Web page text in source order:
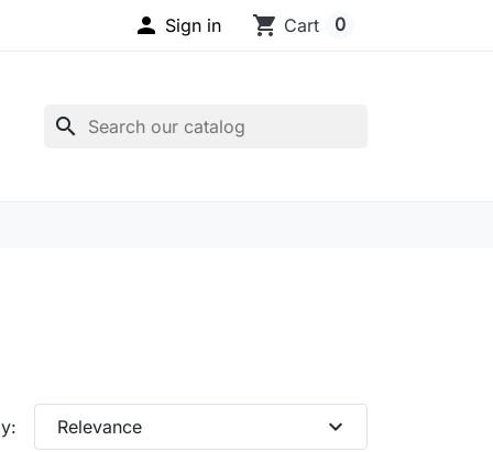
 Sign in shopping_cart Cart 0
search
Relevance expand_more